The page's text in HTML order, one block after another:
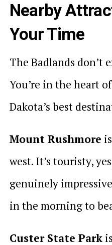
Nearby
Your Time
The Badlands don’t
You’re in the heart
Dakota’s best
Mount Rushmore
west. It’s touristy,
genuinely
in the morning to
Custer State Park